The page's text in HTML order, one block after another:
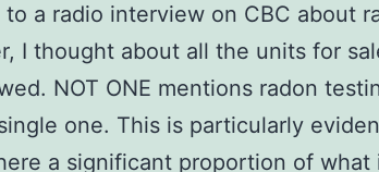
a radio interview on CBC about
I thought about all the units for
NOT ONE mentions radon
one. This is particularly
a significant proportion of what